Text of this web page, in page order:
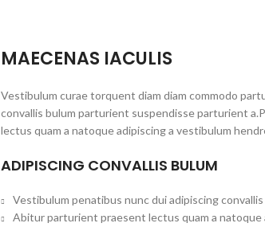
MAECENAS IACULIS
Vestibulum curae torquent diam diam commodo
convallis bulum parturient suspendisse parturient
lectus quam a natoque adipiscing a vestibulum
ADIPISCING CONVALLIS BULUM
Vestibulum penatibus nunc dui adipiscing
Abitur parturient praesent lectus quam a natoque